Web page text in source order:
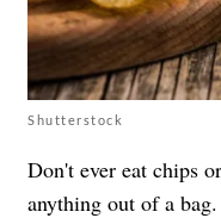
Shutterstock
Don't ever eat chips
anything out of a